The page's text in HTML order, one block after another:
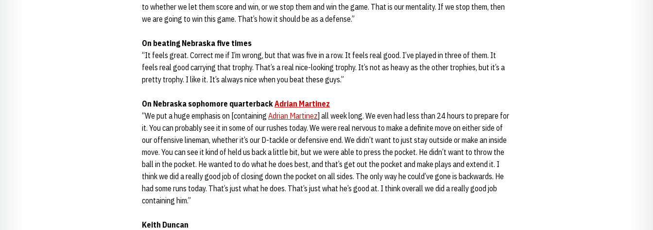
to whether we let them score and win, or we stop them and win the game. That is our mentality. If we stop them, then
we are going to win this game. That’s how it should be as a defense.”
On beating Nebraska five times
“It feels great. Correct me if I’m wrong, but that was five in a row. It feels real good. I’ve played in three of them. It
feels real good carrying that trophy. That’s a real nice-looking trophy. It’s not as heavy as the other trophies, but it’s a
pretty trophy. I like it. It’s always nice when you beat these guys.”
On Nebraska sophomore quarterbackAdrian Martinez
“We put a huge emphasis on [containing Adrian Martinez] all week long. We even had less than 24 hours to prepare for
it. You can probably see it in some of our rushes today. We were real nervous to make a definite move on either side of
our offensive lineman, whether it’s our D-tackle or defensive end. We didn’t want to just stay outside or make an inside
move. You can see it kind of held us back a little bit, but we were able to press the pocket. He didn’t want to throw the
ball in the pocket. He wanted to do what he does best, and that’s get out the pocket and make plays and extend it. I
think we did a really good job of closing down the pocket on all sides. The only way he could’ve gone is backwards. He
had some runs today. That’s just what he does. That’s just what he’s good at. I think overall we did a really good job
containing him.”
Keith Duncan